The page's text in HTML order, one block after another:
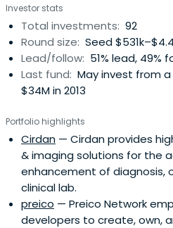
partner Bank of Ireland, Invest
Galway University Foundation,
Foundation, The New York
Fund and undisclosed Family
delivering strong financial
have led more than 20
Investor stats
Total investments: 92
Round size: Seed
Lead/follow: 51% lead, 49%
Last fund: May invest from
$34M in 2013
Portfolio highlights
Cirdan — Cirdan provides
& imaging solutions for the
enhancement of diagnosis,
clinical lab.
preico — Preico Network
developers to create, own,